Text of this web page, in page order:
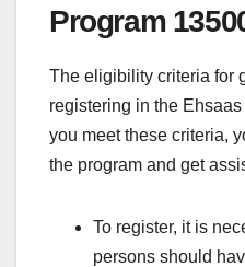
Program
The eligibility criteria for
registering in the
you meet these criteria,
the program and get
To register, it is
persons should